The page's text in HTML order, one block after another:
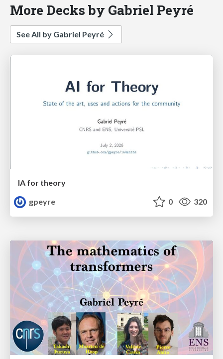
More Decks by Gabriel Peyré
See All by Gabriel Peyré
IA for theory
gpeyre
0 320